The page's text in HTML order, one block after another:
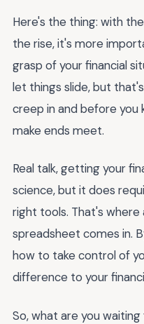
Here's the thing: with
the rise, it's more
grasp of your financial
let things slide, but
creep in and before you
make ends meet.
Real talk, getting your
science, but it does
right tools. That's where
spreadsheet comes in.
how to take control of
difference to your
So, what are you